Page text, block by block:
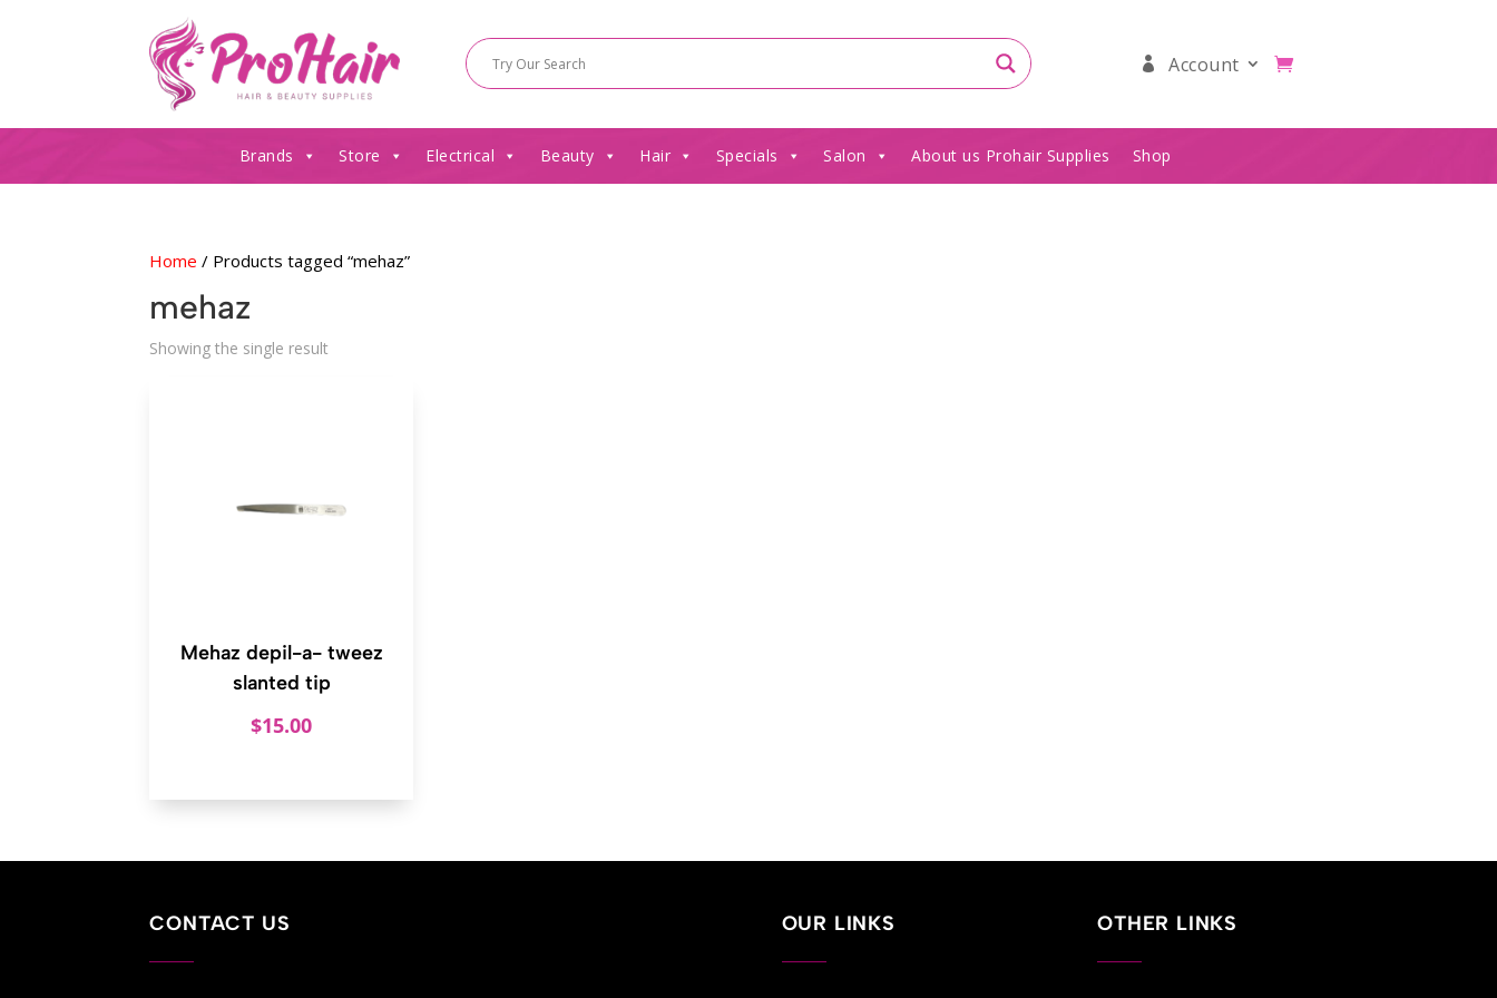
Account
Brands Store Electrical Beauty Hair Specials Salon About us Prohair Supplies Shop
Home / Products tagged “mehaz”
mehaz
Showing the single result
Mehaz depil-a- tweez
slanted tip
$15.00
CONTACT US OUR LINKS OTHER LINKS